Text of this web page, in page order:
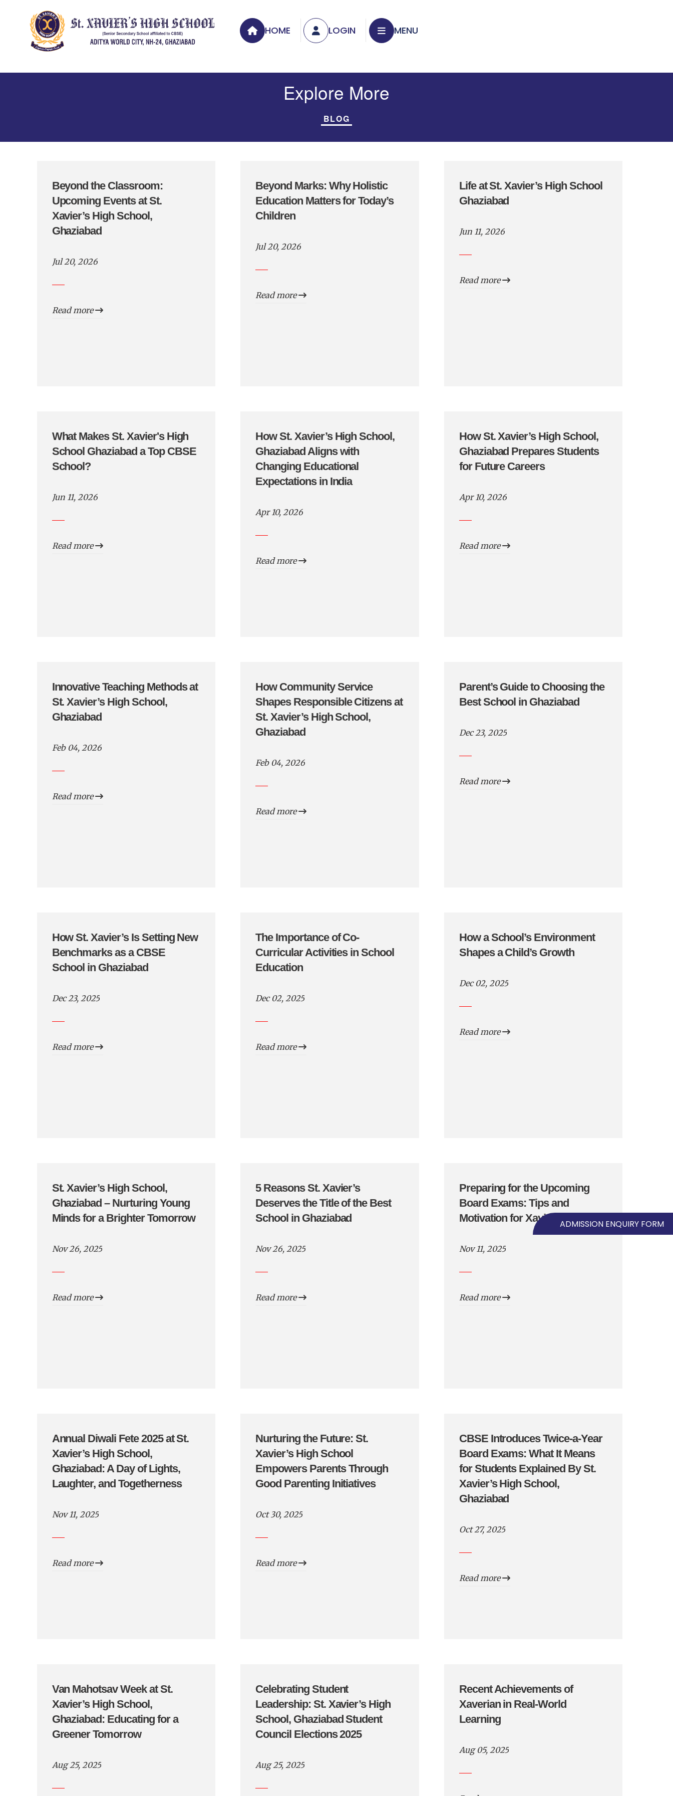
HOME LOGIN MENU
Explore More
BLOG
Beyond the Classroom:
Upcoming Events at St.
Xavier’s High School,
Ghaziabad
Jul 20, 2026
Read more
Beyond Marks: Why Holistic
Education Matters for Today’s
Children
Jul 20, 2026
Read more
Life at St. Xavier’s High School
Ghaziabad
Jun 11, 2026
Read more
What Makes St. Xavier's High
School Ghaziabad a Top CBSE
School?
Jun 11, 2026
Read more
How St. Xavier’s High School,
Ghaziabad Aligns with
Changing Educational
Expectations in India
Apr 10, 2026
Read more
How St. Xavier’s High School,
Ghaziabad Prepares Students
for Future Careers
Apr 10, 2026
Read more
Innovative Teaching Methods at
St. Xavier’s High School,
Ghaziabad
Feb 04, 2026
Read more
How Community Service
Shapes Responsible Citizens at
St. Xavier’s High School,
Ghaziabad
Feb 04, 2026
Read more
Parent’s Guide to Choosing the
Best School in Ghaziabad
Dec 23, 2025
Read more
How St. Xavier’s Is Setting New
Benchmarks as a CBSE
School in Ghaziabad
Dec 23, 2025
Read more
The Importance of Co-
Curricular Activities in School
Education
Dec 02, 2025
Read more
How a School’s Environment
Shapes a Child’s Growth
Dec 02, 2025
Read more
St. Xavier’s High School,
Ghaziabad – Nurturing Young
Minds for a Brighter Tomorrow
Nov 26, 2025
Read more
5 Reasons St. Xavier’s
Deserves the Title of the Best
School in Ghaziabad
Nov 26, 2025
Read more
Preparing for the Upcoming
Board Exams: Tips and
Motivation for Xavierians
Nov 11, 2025
Read more
Annual Diwali Fete 2025 at St.
Xavier’s High School,
Ghaziabad: A Day of Lights,
Laughter, and Togetherness
Nov 11, 2025
Read more
Nurturing the Future: St.
Xavier’s High School
Empowers Parents Through
Good Parenting Initiatives
Oct 30, 2025
Read more
CBSE Introduces Twice-a-Year
Board Exams: What It Means
for Students Explained By St.
Xavier’s High School,
Ghaziabad
Oct 27, 2025
Read more
Van Mahotsav Week at St.
Xavier’s High School,
Ghaziabad: Educating for a
Greener Tomorrow
Aug 25, 2025
Celebrating Student
Leadership: St. Xavier’s High
School, Ghaziabad Student
Council Elections 2025
Aug 25, 2025
Recent Achievements of
Xaverian in Real-World
Learning
Aug 05, 2025
ADMISSION ENQUIRY FORM